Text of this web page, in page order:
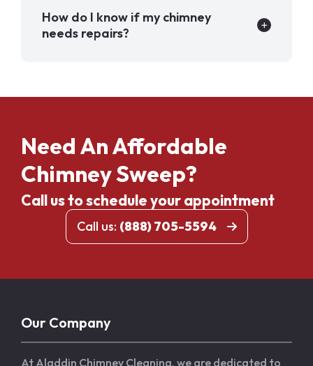
How do I know if my chimney
needs repairs?
Need An Affordable
Chimney Sweep?
Call us to schedule your appointment
Call us: (888) 705-5594
Our Company
At Aladdin Chimney Cleaning, we are dedicated to